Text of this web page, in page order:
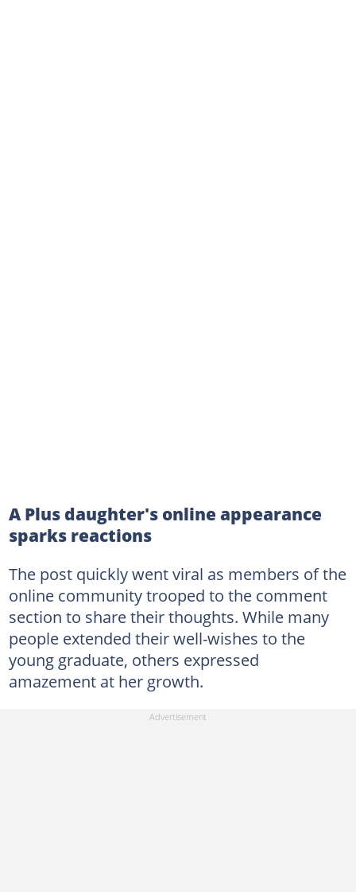
A Plus daughter's online appearance
sparks reactions
The post quickly went viral as members of the
online community trooped to the comment
section to share their thoughts. While many
people extended their well-wishes to the
young graduate, others expressed
amazement at her growth.